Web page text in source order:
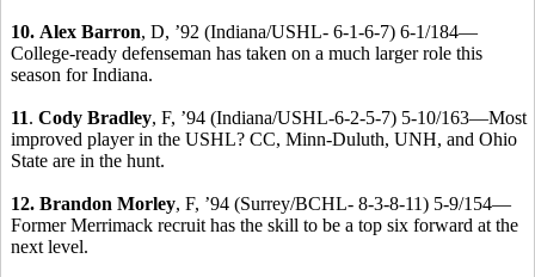
10. Alex Barron, D, ’92 (Indiana/USHL- 6-1-6-7) 6-1/184—
College-ready defenseman has taken on a much larger role this
season for Indiana.
11. Cody Bradley, F, ’94 (Indiana/USHL-6-2-5-7) 5-10/163—Most
improved player in the USHL? CC, Minn-Duluth, UNH, and Ohio
State are in the hunt.
12. Brandon Morley, F, ’94 (Surrey/BCHL- 8-3-8-11) 5-9/154—
Former Merrimack recruit has the skill to be a top six forward at the
next level.